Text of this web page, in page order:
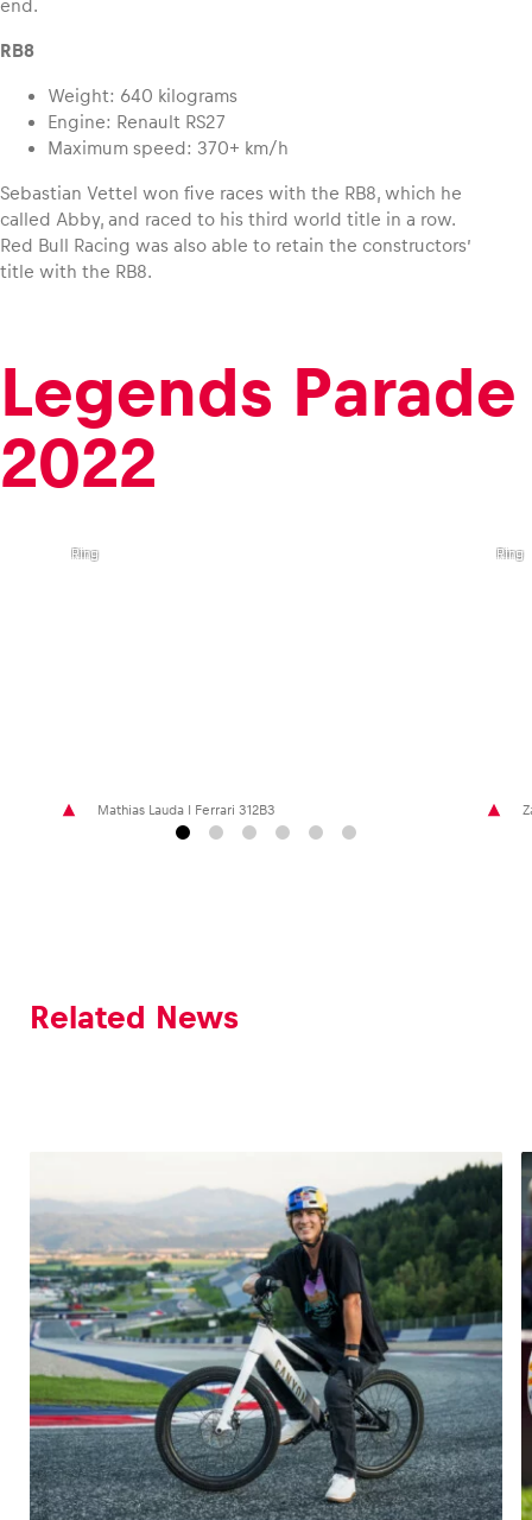
end.
RB8
Weight: 640 kilograms
Engine: Renault RS27
Maximum speed: 370+ km/h
Sebastian Vettel won five races with the RB8, which he
called Abby, and raced to his third world title in a row.
Red Bull Racing was also able to retain the constructors’
title with the RB8.
Legends Parade
2022
©
Philip
Ring
Mathias Lauda I Ferrari 312B3
Ring
Related News